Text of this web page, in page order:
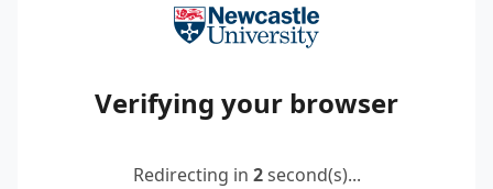
Verifying your browser
Redirecting in 2second(s)...